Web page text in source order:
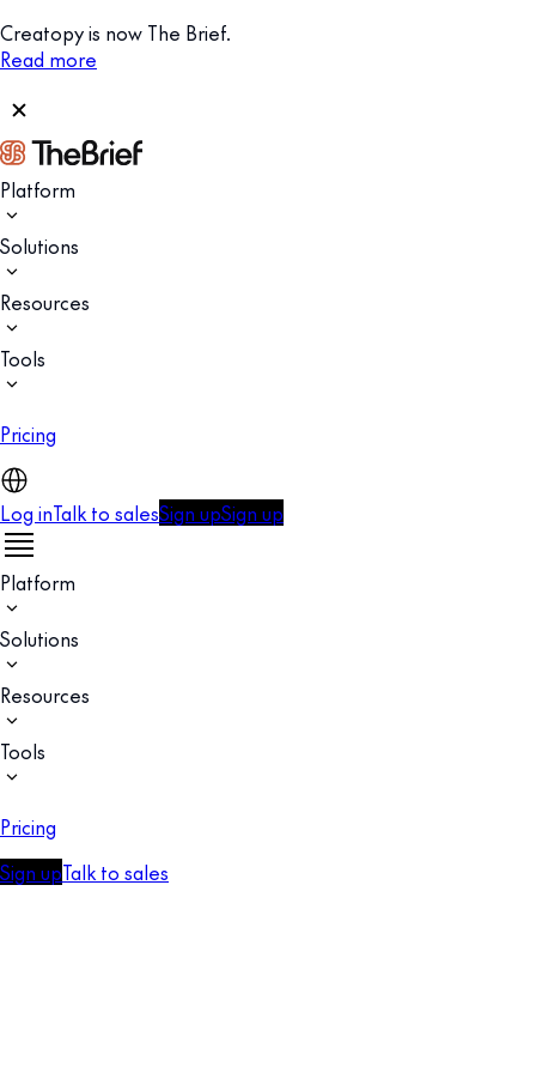
Creatopy is now The Brief.
Read more
Platform
Solutions
Resources
Tools
Pricing
Log inTalk to salesSign upSign up
Platform
Solutions
Resources
Tools
Pricing
Sign upTalk to sales